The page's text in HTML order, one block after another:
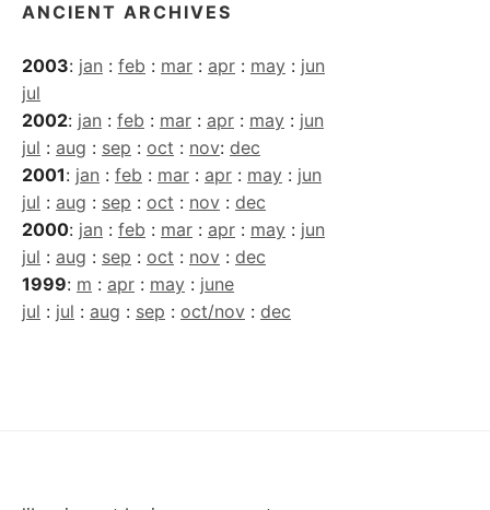
ANCIENT ARCHIVES
2003: jan : feb : mar : apr : may : jun
jul
2002: jan : feb : mar : apr : may : jun
jul : aug : sep : oct : nov: dec
2001: jan : feb : mar : apr : may : jun
jul : aug : sep : oct : nov : dec
2000: jan : feb : mar : apr : may : jun
jul : aug : sep : oct : nov : dec
1999: m : apr : may : june
jul : jul : aug : sep : oct/nov : dec